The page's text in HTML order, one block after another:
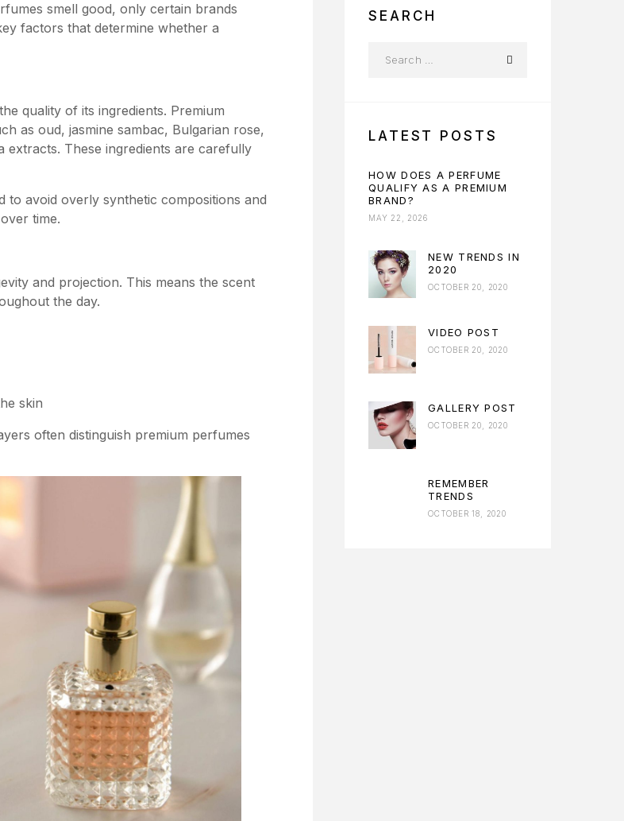
smell good, only certain brands
factors that determine whether a
quality of its ingredients. Premium
as oud, jasmine sambac, Bulgarian rose,
These ingredients are carefully
to avoid overly synthetic compositions and
time.
and projection. This means the scent
the day.
skin
often distinguish premium perfumes
SEARCH
LATEST POSTS
HOW DOES A PERFUME
QUALIFY AS A PREMIUM
BRAND?
MAY 22, 2026
NEW TRENDS IN
2020
OCTOBER 20, 2020
VIDEO POST
OCTOBER 20, 2020
GALLERY POST
OCTOBER 20, 2020
REMEMBER
TRENDS
OCTOBER 18, 2020